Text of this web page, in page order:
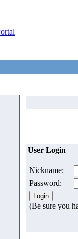
User Login
Nickname:
Password:
(Be sure you